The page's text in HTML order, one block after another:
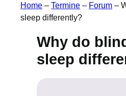
Home – Termine – Forum –
sleep differently?
Why do
sleep